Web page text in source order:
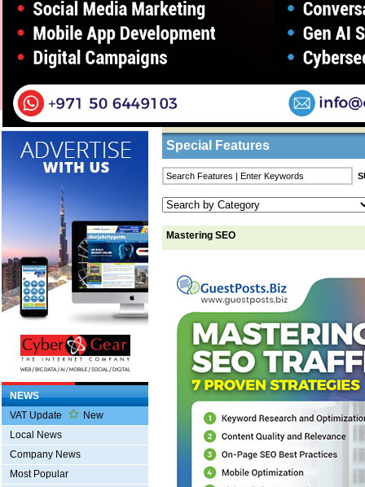
Business Listings
NEWS
VAT Update
New
Local News
Company News
Most Popular
Home/Features/ Mastering SEO
Special Features
Mastering SEO